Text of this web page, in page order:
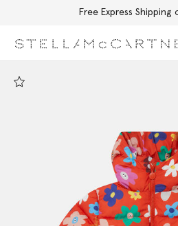
Free Express Shipping